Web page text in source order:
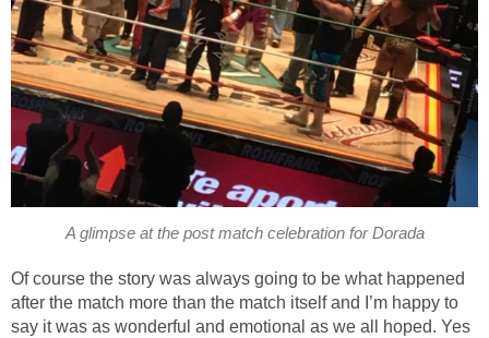
A glimpse at the post match celebration for Dorada
Of course the story was always going to be what happened
after the match more than the match itself and I’m happy to
say it was as wonderful and emotional as we all hoped. Yes